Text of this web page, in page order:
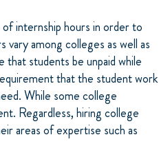
internship hours in order to
among colleges as well as
students be unpaid while
that the student work
While some college
Regardless, hiring college
areas of expertise such as